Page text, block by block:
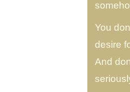
You
desire
And